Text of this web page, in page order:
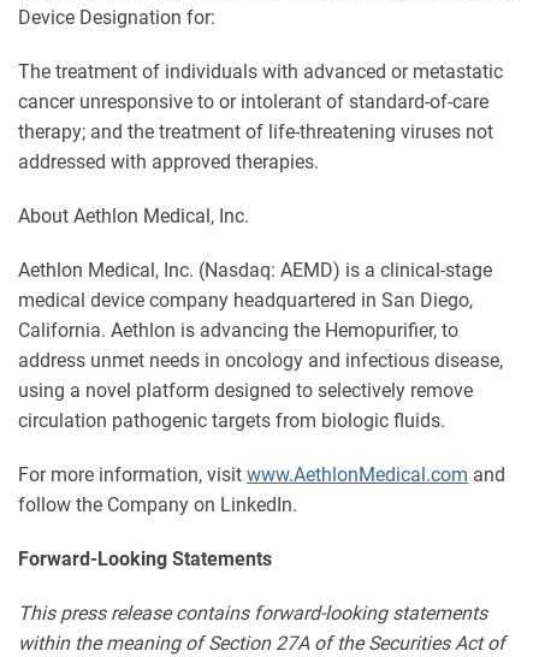
Device Designation for:
The treatment of individuals with advanced or metastatic
cancer unresponsive to or intolerant of standard-of-care
therapy; and the treatment of life-threatening viruses not
addressed with approved therapies.
About Aethlon Medical, Inc.
Aethlon Medical, Inc. (Nasdaq: AEMD) is a clinical-stage
medical device company headquartered in San Diego,
California. Aethlon is advancing the Hemopurifier, to
address unmet needs in oncology and infectious disease,
using a novel platform designed to selectively remove
circulation pathogenic targets from biologic fluids.
For more information, visit www.AethlonMedical.com and
follow the Company on LinkedIn.
Forward-Looking Statements
This press release contains forward-looking statements
within the meaning of Section 27A of the Securities Act of